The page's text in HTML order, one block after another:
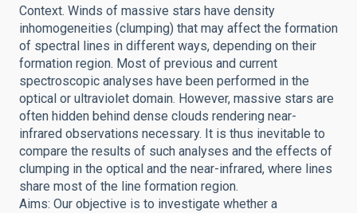
Context. Winds of massive stars have density
inhomogeneities (clumping) that may affect the formation
of spectral lines in different ways, depending on their
formation region. Most of previous and current
spectroscopic analyses have been performed in the
optical or ultraviolet domain. However, massive stars are
often hidden behind dense clouds rendering near-
infrared observations necessary. It is thus inevitable to
compare the results of such analyses and the effects of
clumping in the optical and the near-infrared, where lines
share most of the line formation region.
Aims: Our objective is to investigate whether a